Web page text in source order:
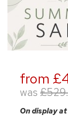
from
was
On display